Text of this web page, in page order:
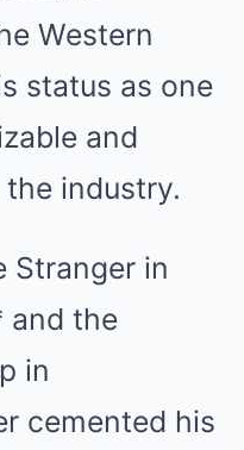
Western
status as one
and
industry.
Stranger in
and the
in
cemented his